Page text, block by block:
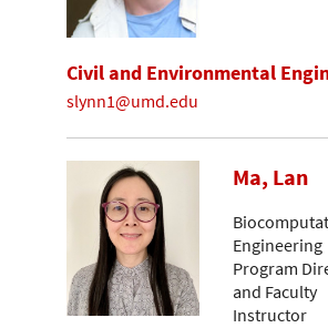
Civil and Environmental
slynn1@umd.edu
Ma, Lan
Engineering
Program
and Faculty
Instructor